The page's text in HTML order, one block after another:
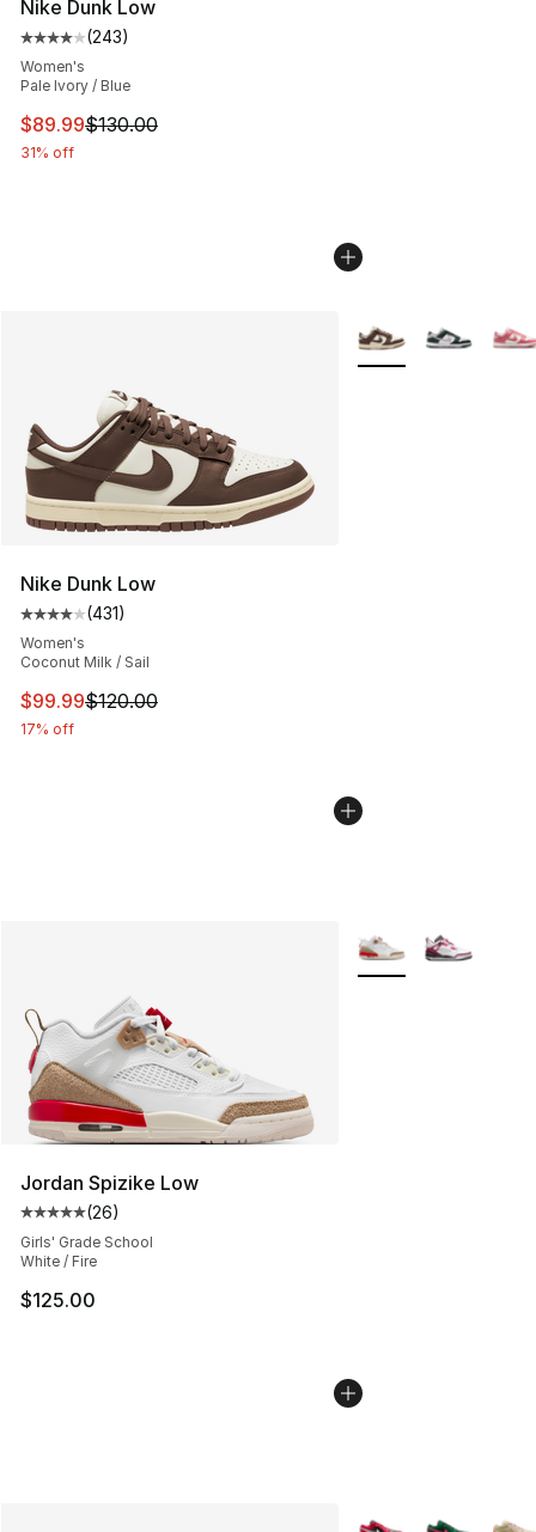
Nike Dunk Low
Average customer rating - [4 out of 5 stars], 243
(243)
Women's
Pale Ivory / Blue
This item is on sale. Price dropped from $130.00 to
$89.99$130.00
31% off
Nike Dunk Low
Average customer rating - [4 out of 5 stars], 431
(431)
Women's
Coconut Milk / Sail
This item is on sale. Price dropped from $120.00 to
$99.99$120.00
17% off
More Colors
Jordan Spizike Low
Average customer rating - [5 out of 5 stars], 26 reviews
(26)
Girls' Grade School
White / Fire
$125.00
More Colors
More Colors